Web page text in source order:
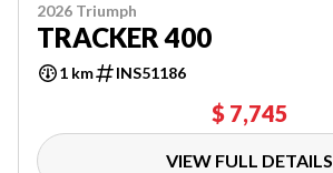
2026 Triumph
TRACKER 400
1 km INS51186
$ 7,745
VIEW FULL DETAILS